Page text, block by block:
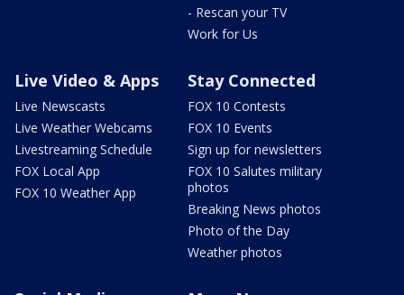
- Rescan your TV
Work for Us
Live Video & Apps
Live Newscasts
Live Weather Webcams
Livestreaming Schedule
FOX Local App
FOX 10 Weather App
Stay Connected
FOX 10 Contests
FOX 10 Events
Sign up for newsletters
FOX 10 Salutes military
photos
Breaking News photos
Photo of the Day
Weather photos